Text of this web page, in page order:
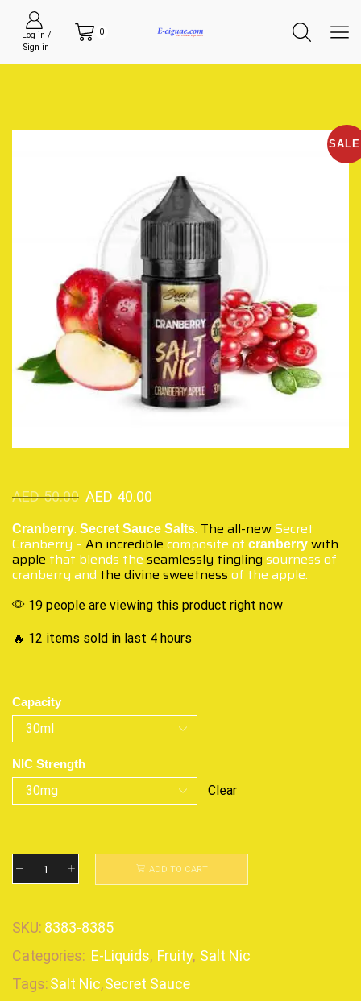
Log in /
Sign in
0
AED50.00 AED 40.00
Cranberry. Secret Sauce Salts. The all-newSecret
Cranberry – An incredible composite of cranberry with
apple that blends the seamlessly tingling sourness of
cranberry and the divine sweetness of the apple.
19 people are viewing this product right now
🔥 12 items sold in last 4 hours
Capacity
NIC Strength
Clear
ADD TO CART
SKU: 8383-8385
Categories: E-Liquids, Fruity, Salt Nic
Tags:Salt Nic,Secret Sauce